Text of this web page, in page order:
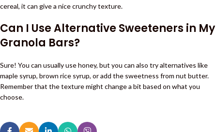
cereal, it can give a nice crunchy texture.
Can I Use Alternative Sweeteners in My
Granola Bars?
Sure! You can usually use honey, but you can also try alternatives like
maple syrup, brown rice syrup, or add the sweetness from nut butter.
Remember that the texture might change a bit based on what you
choose.